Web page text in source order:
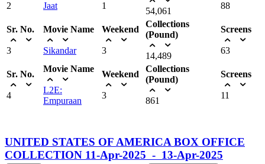
2 Jaat 1
54,061
88
Sr. No.
3
Movie Name
Sikandar
Weekend
3
Collections
(Pound)
14,489
Screens
63
Sr. No.
4
Movie Name
L2E:
Empuraan
Weekend
3
Collections
(Pound)
861
Screens
11
UNITED STATES OF AMERICA BOX OFFICE
COLLECTION 11-Apr-2025 - 13-Apr-2025